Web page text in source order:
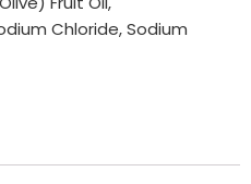
Chloride, Sodium